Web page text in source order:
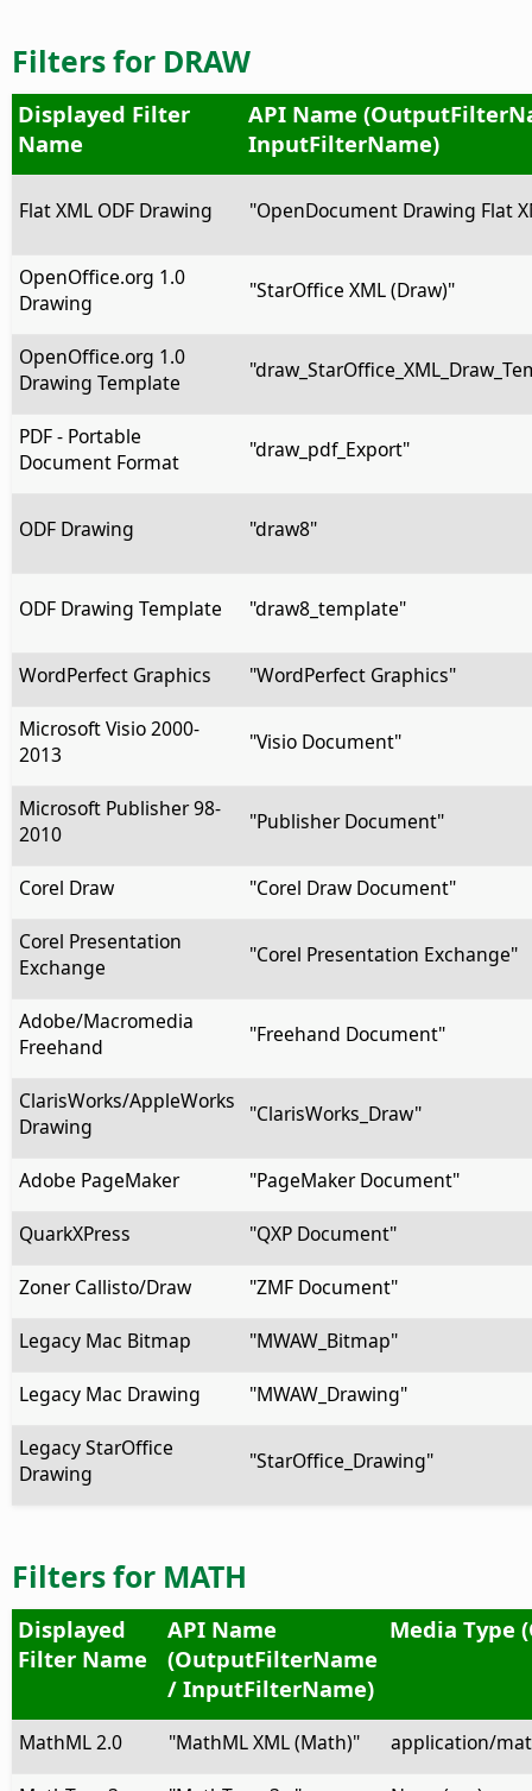
Filters for DRAW
Displayed Filter
Name
API Name
InputFilterName)
Flat XML ODF Drawing "OpenDocument Drawing Flat
OpenOffice.org 1.0
Drawing
"StarOffice XML (Draw)"
OpenOffice.org 1.0
Drawing Template
PDF - Portable
Document Format
"draw_pdf_Export"
ODF Drawing "draw8"
ODF Drawing Template "draw8_template"
WordPerfect Graphics "WordPerfect Graphics"
Microsoft Visio 2000-
2013
"Visio Document"
Microsoft Publisher 98-
2010
"Publisher Document"
Corel Draw "Corel Draw Document"
Corel Presentation
Exchange
"Corel Presentation Exchange"
Adobe/Macromedia
Freehand
"Freehand Document"
ClarisWorks/AppleWorks
Drawing
"ClarisWorks_Draw"
Adobe PageMaker "PageMaker Document"
QuarkXPress "QXP Document"
Zoner Callisto/Draw "ZMF Document"
Legacy Mac Bitmap "MWAW_Bitmap"
Legacy Mac Drawing "MWAW_Drawing"
Legacy StarOffice
Drawing
"StarOffice_Drawing"
Filters for MATH
Displayed
Filter Name
API Name
(OutputFilterName
/ InputFilterName)
Media Type
MathML 2.0 "MathML XML (Math)" application/